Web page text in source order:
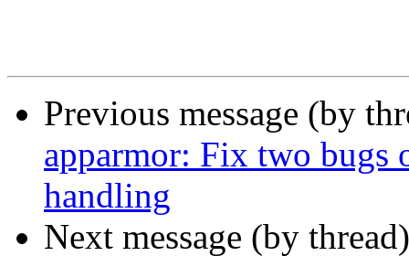
Previous message (by
apparmor: Fix two bugs
handling
Next message (by